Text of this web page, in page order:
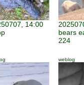
14:00
bears
224
weblog